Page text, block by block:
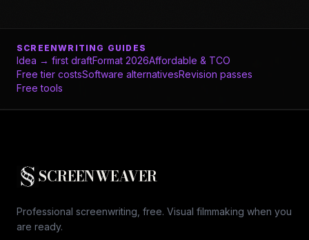
SCREENWRITING GUIDES
Idea → first draftFormat 2026Affordable & TCO
Free tier costsSoftware alternativesRevision passes
Free tools
SCREENWEAVER
Professional screenwriting, free. Visual filmmaking when you
are ready.